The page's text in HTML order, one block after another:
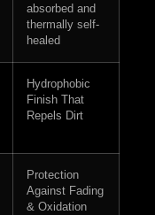
absorbed and
thermally self-
healed
Hydrophobic
Finish That
Repels Dirt
Protection
Against Fading
& Oxidation